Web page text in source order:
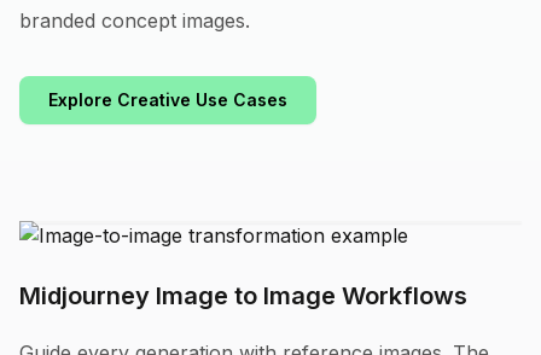
branded concept images.
Explore Creative Use Cases
Midjourney Image to Image Workflows